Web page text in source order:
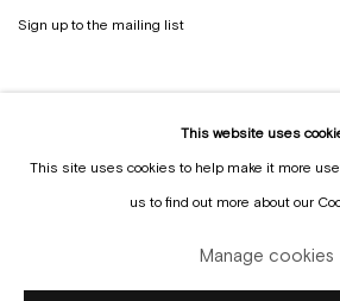
Sign up to the mailing list
This website uses
This site uses cookies to help make it more
us to find out more about our
Manage cookies